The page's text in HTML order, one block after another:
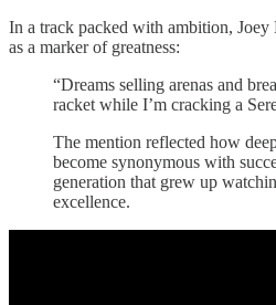
In a track packed with ambition, Joey
as a marker of greatness:
“Dreams selling arenas and
racket while I’m cracking a
The mention reflected how
become synonymous with
generation that grew up
excellence.